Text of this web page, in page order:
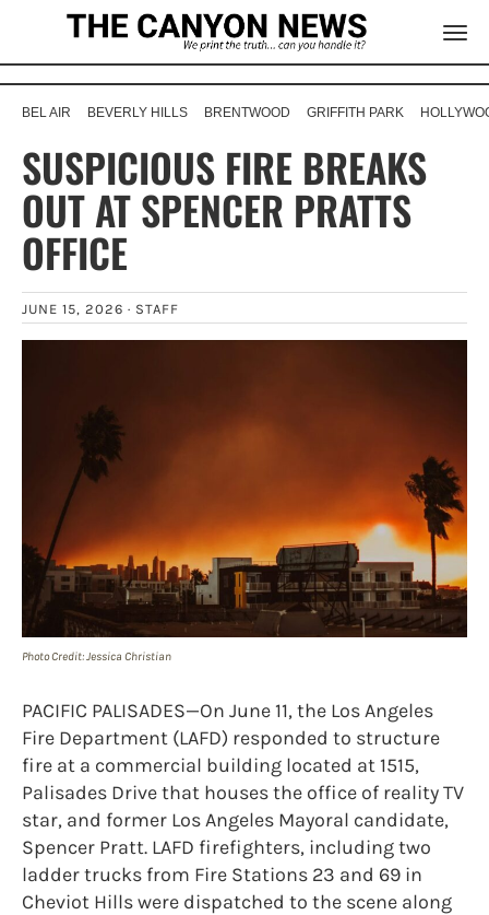
BEL AIR BEVERLY HILLS BRENTWOOD GRIFFITH PARK
SUSPICIOUS FIRE BREAKS
OUT AT SPENCER PRATTS
OFFICE
JUNE 15, 2026 · STAFF
Photo Credit: Jessica Christian
PACIFIC PALISADES—On June 11, the Los Angeles
Fire Department (LAFD) responded to structure
fire at a commercial building located at 1515,
Palisades Drive that houses the office of reality TV
star, and former Los Angeles Mayoral candidate,
Spencer Pratt. LAFD firefighters, including two
ladder trucks from Fire Stations 23 and 69 in
Cheviot Hills were dispatched to the scene along